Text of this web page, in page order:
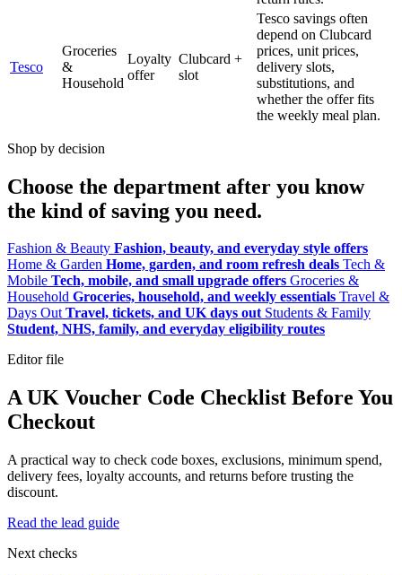
Tesco
Groceries
&
Household
Loyalty
offer
Clubcard +
slot
Tesco savings often
depend on Clubcard
prices, unit prices,
delivery slots,
substitutions, and
whether the offer fits
the weekly meal plan.
Shop by decision
Choose the department after you know
the kind of saving you need.
Fashion & Beauty Fashion, beauty, and everyday style offers
Home & Garden Home, garden, and room refresh deals Tech &
Mobile Tech, mobile, and small upgrade offers Groceries &
Household Groceries, household, and weekly essentials Travel &
Days Out Travel, tickets, and UK days out Students & Family
Student, NHS, family, and everyday eligibility routes
Editor file
A UK Voucher Code Checklist Before You
Checkout
A practical way to check code boxes, exclusions, minimum spend,
delivery fees, loyalty accounts, and returns before trusting the
discount.
Read the lead guide
Next checks